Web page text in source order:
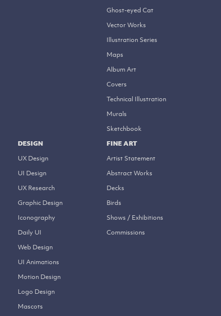
Ghost-eyed Cat
Vector Works
Illustration Series
Maps
Album Art
Covers
Technical Illustration
Murals
Sketchbook
DESIGN
UX Design
UI Design
UX Research
Graphic Design
Iconography
Daily UI
Web Design
UI Animations
Motion Design
Logo Design
Mascots
FINE ART
Artist Statement
Abstract Works
Decks
Birds
Shows / Exhibitions
Commissions